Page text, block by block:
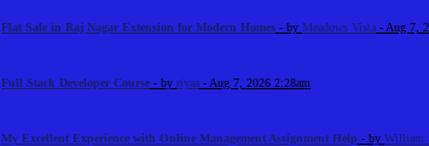
Flat Sale in Raj Nagar Extension for Modern Homes - by Meadows Vista - Aug 7,
Full Stack Developer Course - by riyaa - Aug 7, 2026 2:28am
My Excellent Experience with Online Management Assignment Help - by William